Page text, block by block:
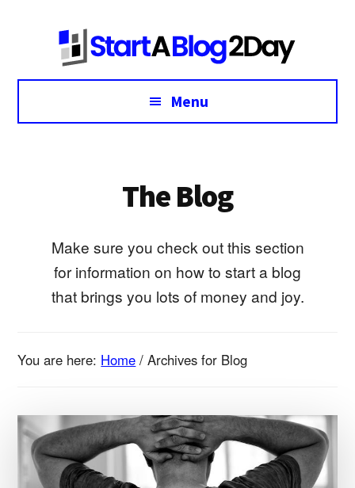
menu
Menu
The Blog
Make sure you check out this section
for information on how to start a blog
that brings you lots of money and joy.
You are here: Home / Archives for Blog